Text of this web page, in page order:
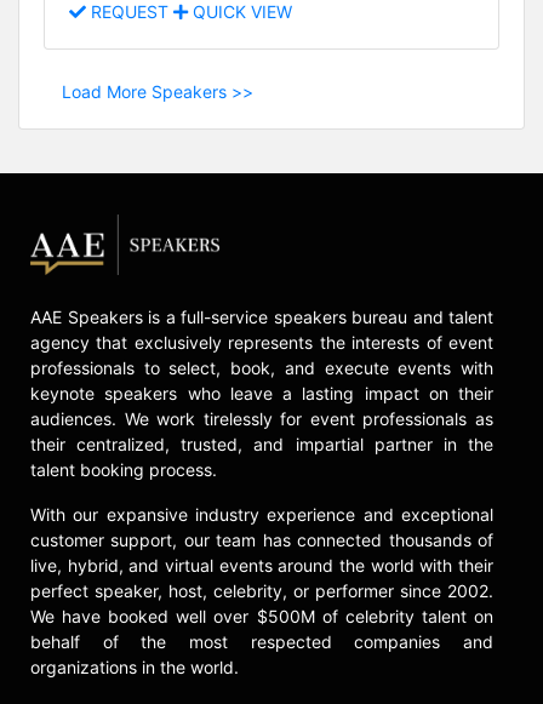
REQUEST QUICK VIEW
Load More Speakers >>
AAE Speakers is a full-service speakers bureau and talent
agency that exclusively represents the interests of event
professionals to select, book, and execute events with
keynote speakers who leave a lasting impact on their
audiences. We work tirelessly for event professionals as
their centralized, trusted, and impartial partner in the
talent booking process.
With our expansive industry experience and exceptional
customer support, our team has connected thousands of
live, hybrid, and virtual events around the world with their
perfect speaker, host, celebrity, or performer since 2002.
We have booked well over $500M of celebrity talent on
behalf of the most respected companies and
organizations in the world.